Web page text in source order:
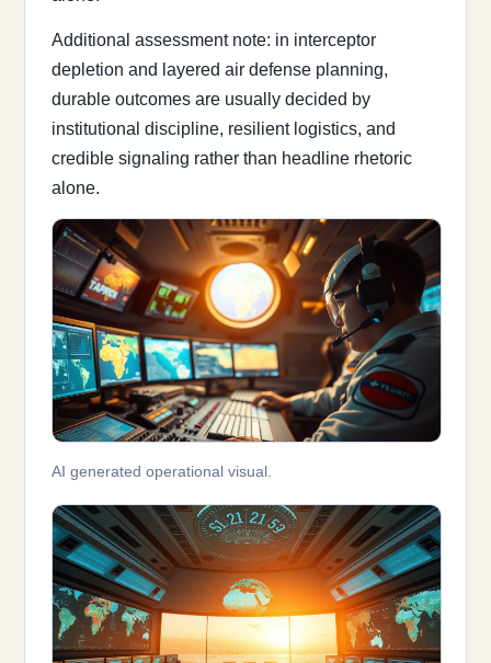
Additional assessment note: in interceptor
depletion and layered air defense planning,
durable outcomes are usually decided by
institutional discipline, resilient logistics, and
credible signaling rather than headline rhetoric
alone.
AI generated operational visual.